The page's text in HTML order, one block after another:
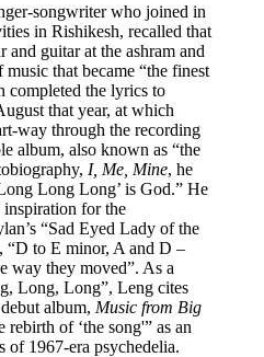
songwriter who joined in
in Rishikesh, recalled that
and guitar at the ashram and
that became “the finest
completed the lyrics to
that year, at which
way through the recording
album, also known as “the
I, Me, Mine, he
Long Long’ is God.” He
inspiration for the
“Sad Eyed Lady of the
“D to E minor, A and D –
way they moved”. As a
Long, Long”, Leng cites
album, Music from Big
rebirth of ‘the song'” as an
of 1967-era psychedelia.